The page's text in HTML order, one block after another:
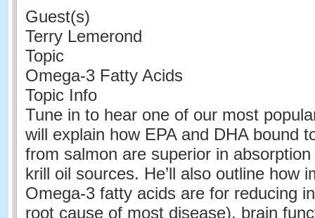
Guest(s)
Terry Lemerond
Topic
Omega-3 Fatty Acids
Topic Info
Tune in to hear one of our most
will explain how EPA and DHA bound
from salmon are superior in
krill oil sources. He’ll also outline how
Omega-3 fatty acids are for reducing
root cause of most disease), brain